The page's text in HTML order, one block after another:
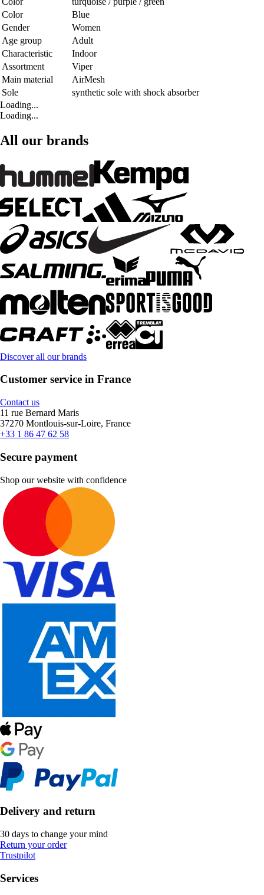
Color
Blue
Gender
Women
Age group
Adult
Characteristic
Indoor
Assortment
Viper
Main material
AirMesh
Sole
synthetic sole with shock absorber
Loading...
Loading...
All our brands
Discover all our brands
Customer service in France
Contact us
11 rue Bernard Maris
37270 Montlouis-sur-Loire, France
+33 1 86 47 62 58
Secure payment
Shop our website with confidence
Delivery and return
30 days to change your mind
Return your order
Trustpilot
Services